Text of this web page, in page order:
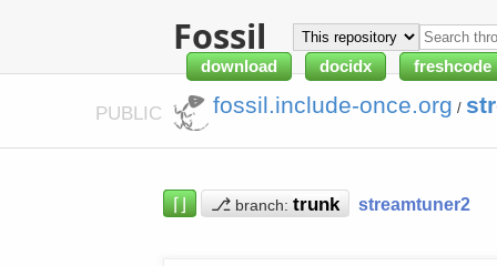
Fossil
download docidx freshcode
PUBLIC fossil.include-once.org /
⌈⌋ ⎇ branch: streamtuner2